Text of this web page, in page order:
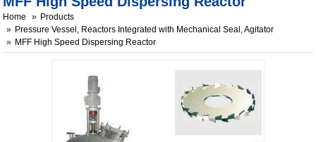
Home
Products
Pressure Vessel, Reactors Integrated with Mechanical Seal, Agitator
MFF High Speed Dispersing Reactor